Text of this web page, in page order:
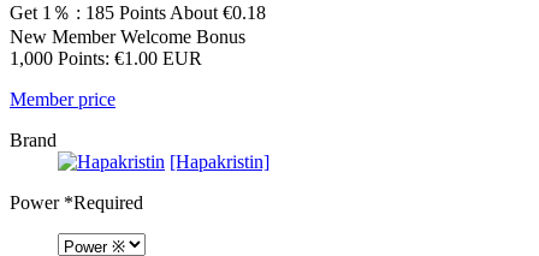
Get 1％ : 185 Points About €0.18
New Member Welcome Bonus
1,000 Points: €1.00 EUR
Member price
Brand
[Hapakristin]
Power*Required